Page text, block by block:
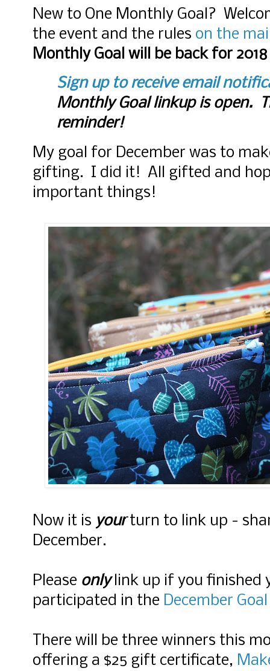
New to One Monthly Goal?
the event and the rules on the
Monthly Goal will be back for
Sign up to receive email
Monthly Goal linkup is open.
reminder!
My goal for December was to
gifting. I did it! All gifted and
important things!
Now it is yourturn to link up -
December.
Please onlylink up if you finished
participated in the December
There will be three winners this
offering a $25 gift certificate,